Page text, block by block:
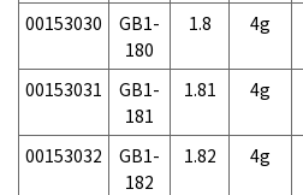
00153030
GB1-
180
1.8 4g
00153031
GB1-
181
1.81 4g
00153032
GB1-
182
1.82 4g